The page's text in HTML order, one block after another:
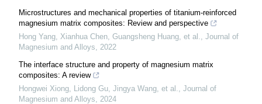
Microstructures and mechanical properties of titanium-reinforced
magnesium matrix composites: Review and perspective
Hong Yang, Xianhua Chen, Guangsheng Huang, et al., Journal of
Magnesium and Alloys, 2022
The interface structure and property of magnesium matrix
composites: A review
Hongwei Xiong, Lidong Gu, Jingya Wang, et al., Journal of
Magnesium and Alloys, 2024